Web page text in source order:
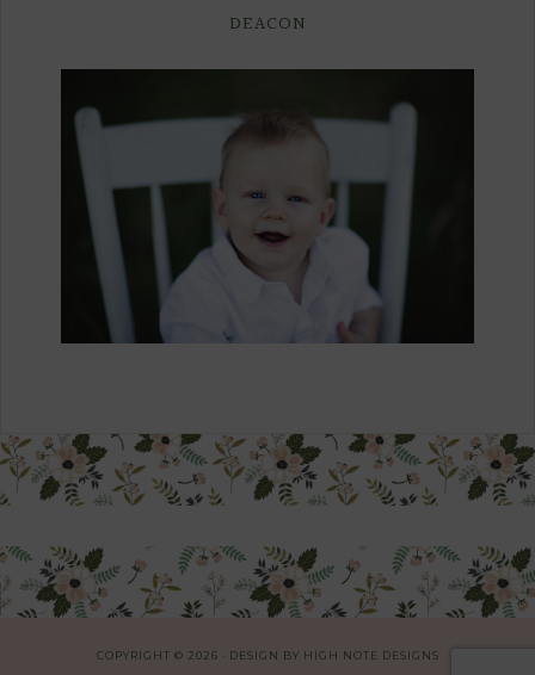
DEACON
COPYRIGHT © 2026 · DESIGN BY HIGH NOTE DESIGNS